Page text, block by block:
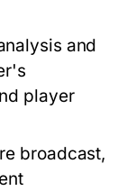
and
player
broadcast,